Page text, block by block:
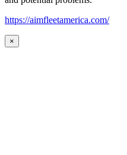
https://aimfleetamerica.com/
×